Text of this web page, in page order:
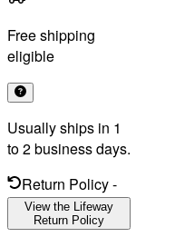
Free shipping
eligible
Usually ships in 1
to 2 business days.
Return Policy-
View the Lifeway
Return Policy